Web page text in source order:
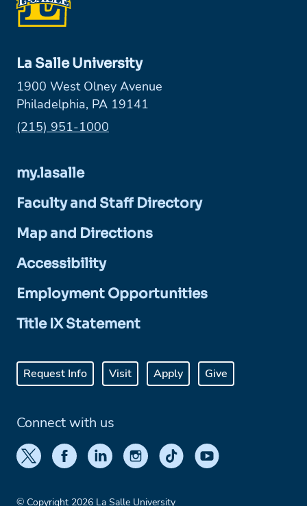
La Salle University
1900 West Olney Avenue
Philadelphia, PA 19141
Phone:
(215) 951-1000
my.lasalle
Faculty and Staff Directory
Map and Directions
Accessibility
Employment Opportunities
Title IX Statement
Request Info Visit Apply Give
Connect with us
© Copyright 2026 La Salle University